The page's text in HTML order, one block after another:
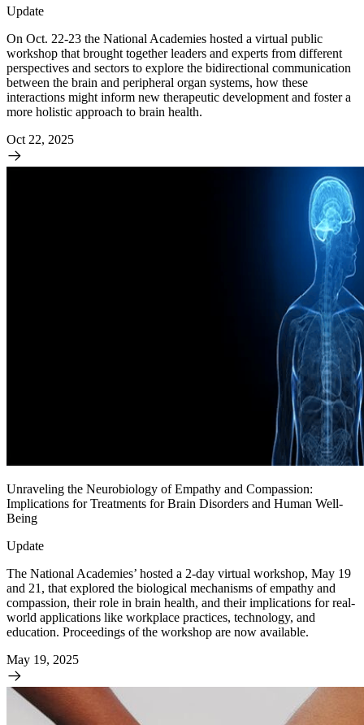
Update
On Oct. 22-23 the National Academies hosted a virtual public
workshop that brought together leaders and experts from different
perspectives and sectors to explore the bidirectional communication
between the brain and peripheral organ systems, how these
interactions might inform new therapeutic development and foster a
more holistic approach to brain health.
Oct 22, 2025
Unraveling the Neurobiology of Empathy and Compassion:
Implications for Treatments for Brain Disorders and Human Well-
Being
Update
The National Academies’ hosted a 2-day virtual workshop, May 19
and 21, that explored the biological mechanisms of empathy and
compassion, their role in brain health, and their implications for real-
world applications like workplace practices, technology, and
education. Proceedings of the workshop are now available.
May 19, 2025